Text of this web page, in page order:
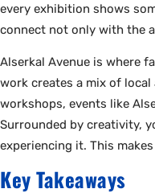
every exhibition shows
connect not only with the
Alserkal Avenue is where
work creates a mix of
workshops, events like
Surrounded by creativity,
experiencing it. This
Key Takeaways